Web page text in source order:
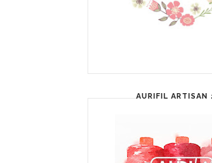
AURIFIL ARTISAN